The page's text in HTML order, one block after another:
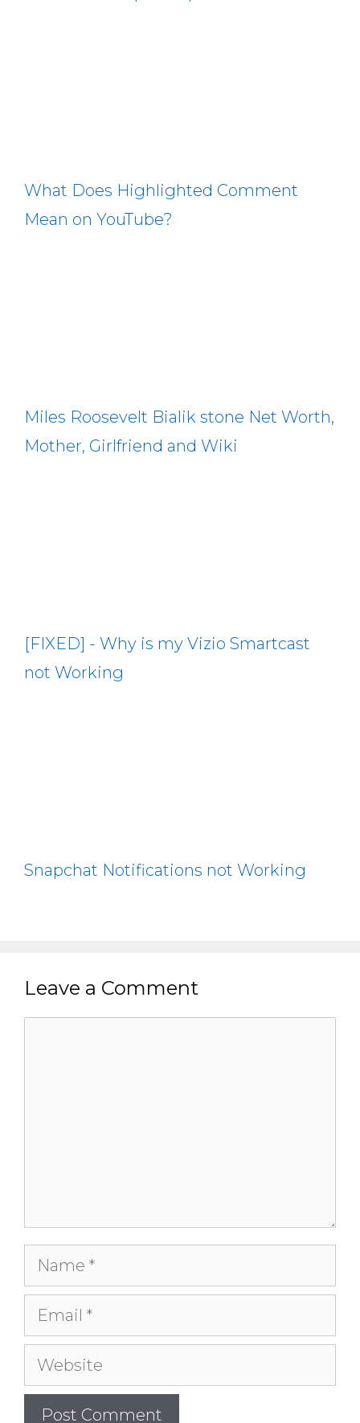
What Does Highlighted Comment
Mean on YouTube?
Miles Roosevelt Bialik stone Net Worth,
Mother, Girlfriend and Wiki
[FIXED] - Why is my Vizio Smartcast
not Working
Snapchat Notifications not Working
Leave a Comment
Name
Email
Website